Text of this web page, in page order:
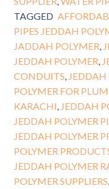
TAGGED
PIPES JEDDAH
JADDAH POLYMER
JEDDAH POLYMER
CONDUITS
POLYMER FOR
KARACHI JEDDAH
JEDDAH POLYMER
JEDDAH POLYMER
POLYMER
JEDDAH POLYMER
POLYMER SUPPLIERS